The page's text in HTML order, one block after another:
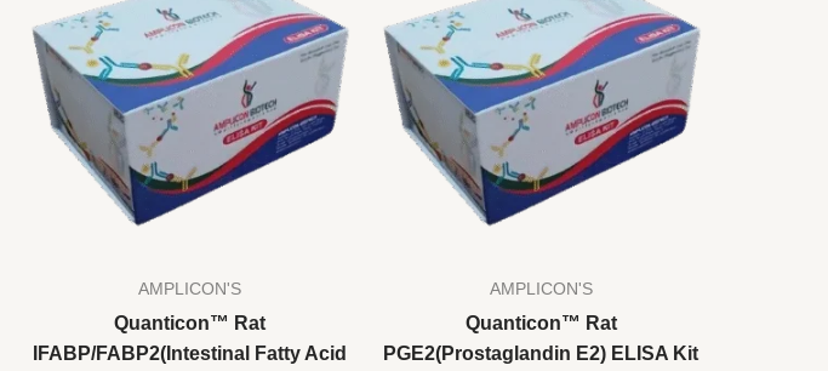
AMPLICON'S
Quanticon™ Rat
IFABP/FABP2(Intestinal Fatty Acid
AMPLICON'S
Quanticon™ Rat
PGE2(Prostaglandin E2) ELISA Kit